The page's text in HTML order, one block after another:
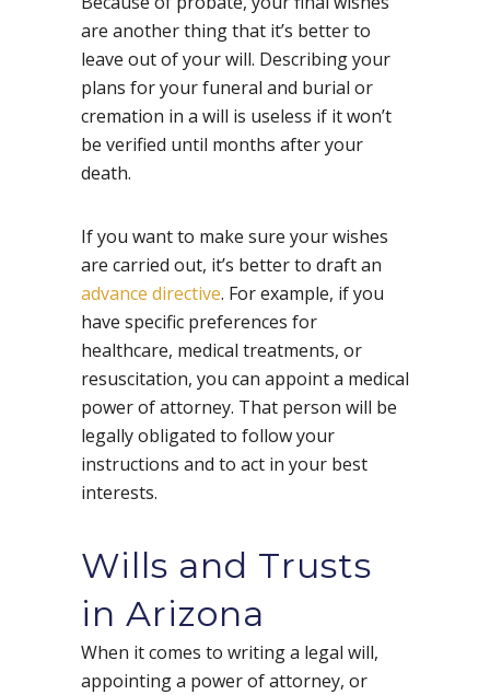
are another thing that it’s better to
leave out of your will. Describing your
plans for your funeral and burial or
cremation in a will is useless if it won’t
be verified until months after your
death.
If you want to make sure your wishes
are carried out, it’s better to draft an
advance directive. For example, if you
have specific preferences for
healthcare, medical treatments, or
resuscitation, you can appoint a medical
power of attorney. That person will be
legally obligated to follow your
instructions and to act in your best
interests.
Wills and Trusts
in Arizona
When it comes to writing a legal will,
appointing a power of attorney, or